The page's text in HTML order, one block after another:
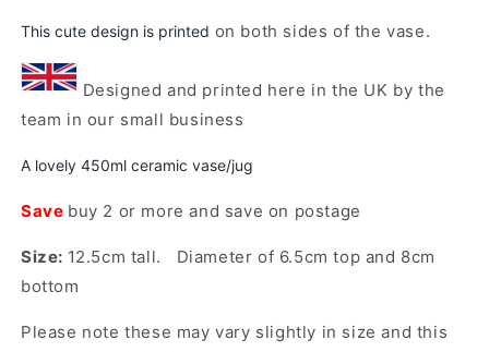
Open
media
in
To
Dog
Rustic
Flower
(Indigo)
To
Rustic
Flower
(Indigo)
This cute design is printed on both sides of the vase.
Designed and printed here in the UK by the
team in our small business
A lovely 450ml ceramic vase/jug
Save buy 2 or more and save on postage
Size: 12.5cm tall. Diameter of 6.5cm top and 8cm
bottom
Please note these may vary slightly in size and this